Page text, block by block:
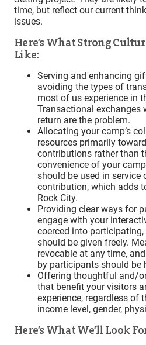
time, but reflect our current
issues.
Here’s What Strong
Like:
Serving and enhancing
avoiding the types of
most of us experience in
Transactional exchanges
return are the problem.
Allocating your camp’s
resources primarily
contributions rather than
convenience of your
should be used in service
contribution, which adds
Rock City.
Providing clear ways for
engage with your
coerced into
should be given freely.
revocable at any time,
by participants should be
Offering thoughtful and/
that benefit your visitors
experience, regardless of
income level, gender,
Here’s What We’ll Look